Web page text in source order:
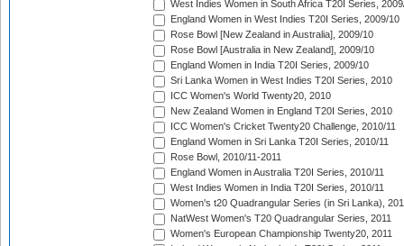
West Indies Women in South Africa T20I Series,
England Women in West Indies T20I Series, 2009/10
Rose Bowl [New Zealand in Australia], 2009/10
Rose Bowl [Australia in New Zealand], 2009/10
England Women in India T20I Series, 2009/10
Sri Lanka Women in West Indies T20I Series, 2010
ICC Women's World Twenty20, 2010
New Zealand Women in England T20I Series, 2010
ICC Women's Cricket Twenty20 Challenge, 2010/11
England Women in Sri Lanka T20I Series, 2010/11
Rose Bowl, 2010/11-2011
England Women in Australia T20I Series, 2010/11
West Indies Women in India T20I Series, 2010/11
Women's t20 Quadrangular Series (in Sri Lanka),
NatWest Women's T20 Quadrangular Series, 2011
Women's European Championship Twenty20, 2011